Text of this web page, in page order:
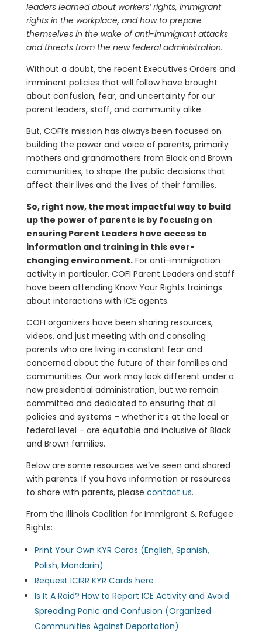
leaders learned about workers’ rights, immigrant
rights in the workplace, and how to prepare
themselves in the wake of anti-immigrant attacks
and threats from the new federal administration.
Without a doubt, the recent Executives Orders and
imminent policies that will follow have brought
about confusion, fear, and uncertainty for our
parent leaders, staff, and community alike.
But, COFI’s mission has always been focused on
building the power and voice of parents, primarily
mothers and grandmothers from Black and Brown
communities, to shape the public decisions that
affect their lives and the lives of their families.
So, right now, the most impactful way to build
up the power of parents is by focusing on
ensuring Parent Leaders have access to
information and training in this ever-
changing environment.For anti-immigration
activity in particular, COFI Parent Leaders and staff
have been attending Know Your Rights trainings
about interactions with ICE agents.
COFI organizers have been sharing resources,
videos, and just meeting with and consoling
parents who are living in constant fear and
concerned about the future of their families and
communities. Our work may look different under a
new presidential administration, but we remain
committed and dedicated to ensuring that all
policies and systems – whether it’s at the local or
federal level – are equitable and inclusive of Black
and Brown families.
Below are some resources we’ve seen and shared
with parents. If you have information or resources
to share with parents, please contact us.
From the Illinois Coalition for Immigrant & Refugee
Rights:
Print Your Own KYR Cards (English, Spanish,
Polish, Mandarin)
Request ICIRR KYR Cards here
Is It A Raid? How to Report ICE Activity and Avoid
Spreading Panic and Confusion (Organized
Communities Against Deportation)